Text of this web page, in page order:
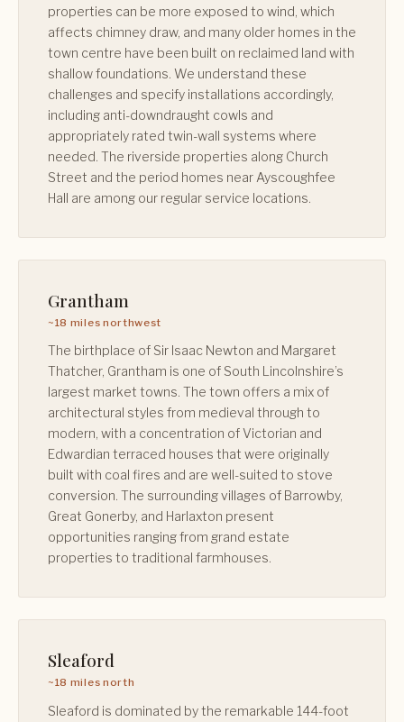
properties can be more exposed to wind, which
affects chimney draw, and many older homes in the
town centre have been built on reclaimed land with
shallow foundations. We understand these
challenges and specify installations accordingly,
including anti-downdraught cowls and
appropriately rated twin-wall systems where
needed. The riverside properties along Church
Street and the period homes near Ayscoughfee
Hall are among our regular service locations.
Grantham
~18 miles northwest
The birthplace of Sir Isaac Newton and Margaret
Thatcher, Grantham is one of South Lincolnshire’s
largest market towns. The town offers a mix of
architectural styles from medieval through to
modern, with a concentration of Victorian and
Edwardian terraced houses that were originally
built with coal fires and are well-suited to stove
conversion. The surrounding villages of Barrowby,
Great Gonerby, and Harlaxton present
opportunities ranging from grand estate
properties to traditional farmhouses.
Sleaford
~18 miles north
Sleaford is dominated by the remarkable 144-foot